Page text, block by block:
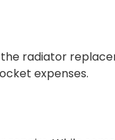
radiator
expenses.